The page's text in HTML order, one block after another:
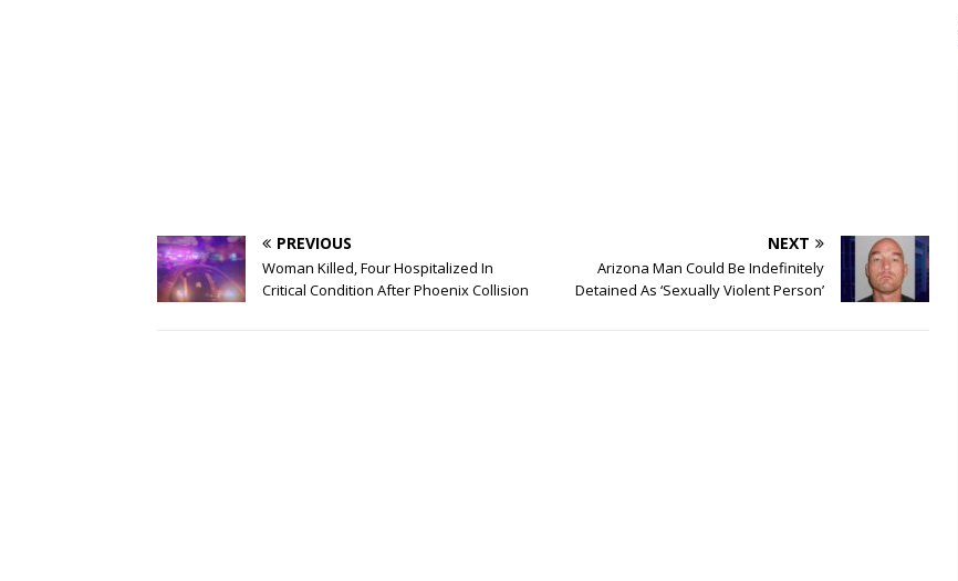
PREVIOUS
Woman Killed, Four Hospitalized In
Critical Condition After Phoenix Collision
NEXT
Arizona Man Could Be Indefinitely
Detained As ‘Sexually Violent Person’